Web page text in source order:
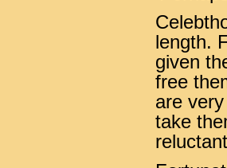
length.
given
free
are
take